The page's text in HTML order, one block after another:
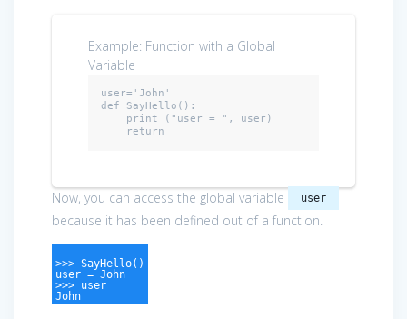
Example: Function with a Global
Variable
user= 'John'
def SayHello():
    print (
"user = " , user)
return
Now, you can access the global variable user
because it has been defined out of a function.
>>> SayHello()
user = John
>>> user
John